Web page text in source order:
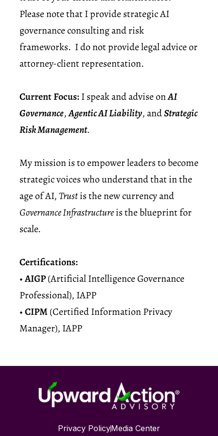
Please note that I provide strategic AI
governance consulting and risk
frameworks. I do not provide legal advice or
attorney-client representation.
Current Focus:I speak and advise onAI
Governance,Agentic AI Liability, andStrategic
Risk Management.
My mission is to empower leaders to become
strategic voices who understand that in the
age of AI, Trustis the new currencyand
Governance Infrastructureis the blueprint for
scale.
Certifications:
•AIGP(Artificial Intelligence Governance
Professional), IAPP
•CIPM(Certified Information Privacy
Manager), IAPP
Privacy PolicyMedia Center